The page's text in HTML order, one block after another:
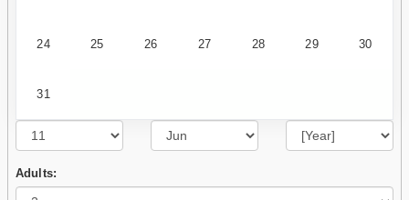
24 25 26 27 28 29 30
31
Adults: